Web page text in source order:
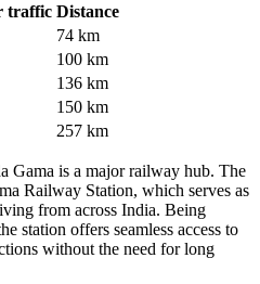
traffic Distance
74 km
100 km
136 km
150 km
257 km
Gama is a major railway hub. The
Railway Station, which serves as
from across India. Being
station offers seamless access to
without the need for long